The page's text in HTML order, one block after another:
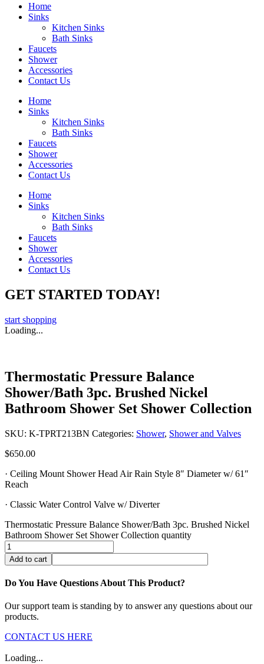
Home
Sinks
Kitchen Sinks
Bath Sinks
Faucets
Shower
Accessories
Contact Us
Home
Sinks
Kitchen Sinks
Bath Sinks
Faucets
Shower
Accessories
Contact Us
Home
Sinks
Kitchen Sinks
Bath Sinks
Faucets
Shower
Accessories
Contact Us
GET STARTED TODAY!
start shopping
Loading...
Thermostatic Pressure Balance
Shower/Bath 3pc. Brushed Nickel
Bathroom Shower Set Shower Collection
SKU: K-TPRT213BN Categories: Shower, Shower and Valves
$650.00
· Ceiling Mount Shower Head Air Rain Style 8″ Diameter w/ 61″
Reach
· Classic Water Control Valve w/ Diverter
Thermostatic Pressure Balance Shower/Bath 3pc. Brushed Nickel
Bathroom Shower Set Shower Collection quantity
Add to cart
Do You Have Questions About This Product?
Our support team is standing by to answer any questions about our
products.
CONTACT US HERE
Loading...